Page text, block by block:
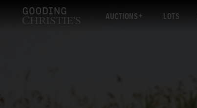
AUCTIONS LOTS